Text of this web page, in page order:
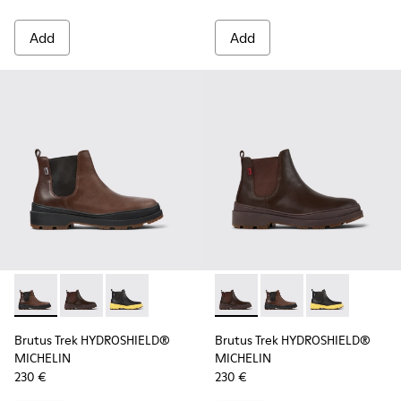
Add Add
Brutus Trek HYDROSHIELD® MICHELIN - K300484-002 -
Brutus Trek HYDROSHIELD® MICHELIN -
Brutus Trek HYDROSHIELD® MICHELIN -
Brutus Trek HYDROSHIELD®
MICHELIN
230 €
Brutus TrekBrutus TrekBrutus Trek
Brutus Trek HYDROSHIELD®
MICHELIN
230 €